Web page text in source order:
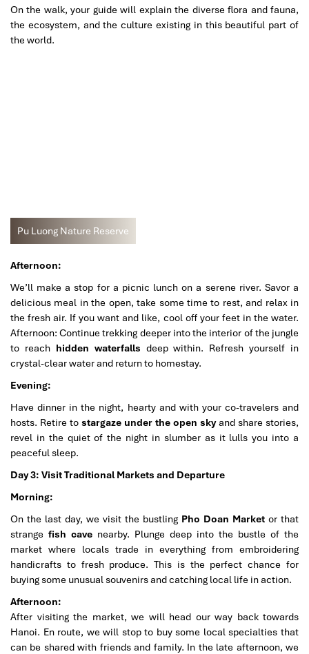
On the walk, your guide will explain the diverse flora and fauna,
the ecosystem, and the culture existing in this beautiful part of
the world.
Pu Luong Nature Reserve
Afternoon:
We’ll make a stop for a picnic lunch on a serene river. Savor a
delicious meal in the open, take some time to rest, and relax in
the fresh air. If you want and like, cool off your feet in the water.
Afternoon: Continue trekking deeper into the interior of the jungle
to reachhidden waterfalls deep within. Refresh yourself in
crystal-clear water and return to homestay.
Evening:
Have dinner in the night, hearty and with your co-travelers and
hosts. Retire to stargaze under the open skyand share stories,
revel in the quiet of the night in slumber as it lulls you into a
peaceful sleep.
Day 3: Visit Traditional Markets and Departure
Morning:
On the last day, we visit the bustling Pho Doan Market or that
strange fish cave nearby. Plunge deep into the bustle of the
market where locals trade in everything from embroidering
handicrafts to fresh produce. This is the perfect chance for
buying some unusual souvenirs and catching local life in action.
Afternoon:
After visiting the market, we will head our way back towards
Hanoi. En route, we will stop to buy some local specialties that
can be shared with friends and family. In the late afternoon, we